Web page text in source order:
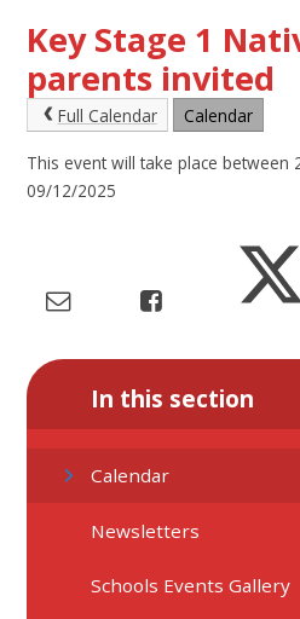
Key Stage 1
parents invited
Full Calendar Calendar
This event will take place between
09/12/2025
In this section
Calendar
Newsletters
Schools Events Gallery